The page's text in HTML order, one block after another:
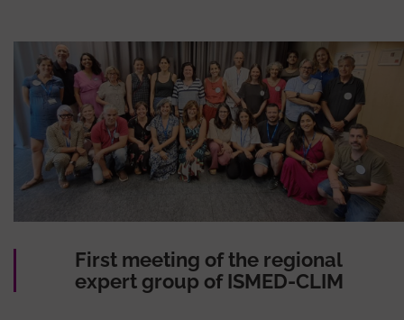
First meeting of the regional
expert group of ISMED-CLIM